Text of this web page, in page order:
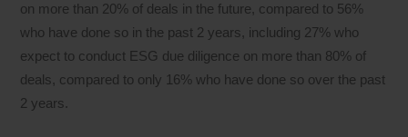
on more than 20% of deals in the future, compared to 56%
who have done so in the past 2 years, including 27% who
expect to conduct ESG due diligence on more than 80% of
deals, compared to only 16% who have done so over the past
2 years.